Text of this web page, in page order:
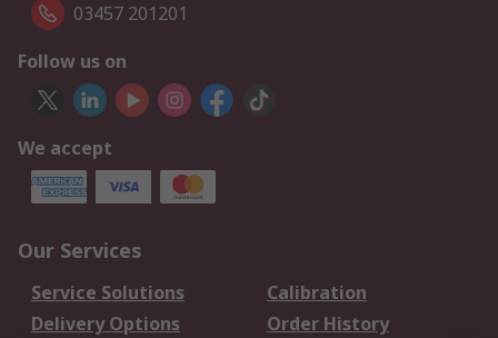
03457 201201
Follow us on
We accept
Our Services
Service Solutions
Calibration
Delivery Options
Order History